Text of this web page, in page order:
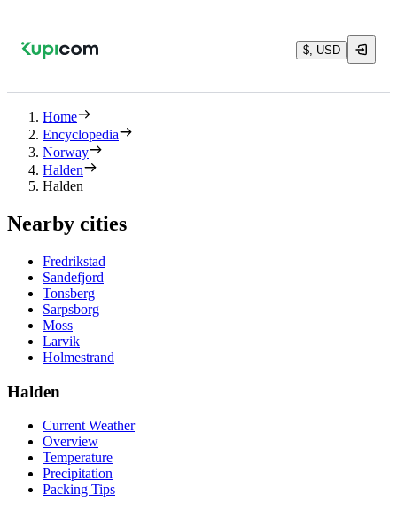
$, USD
Home
Encyclopedia
Norway
Halden
Halden
Nearby cities
Fredrikstad
Sandefjord
Tonsberg
Sarpsborg
Moss
Larvik
Holmestrand
Halden
Current Weather
Overview
Temperature
Precipitation
Packing Tips